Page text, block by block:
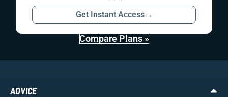
Get Instant Access→
Compare Plans »
ADVICE